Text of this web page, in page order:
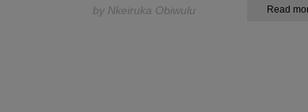
by Nkeiruka Obiwulu Read